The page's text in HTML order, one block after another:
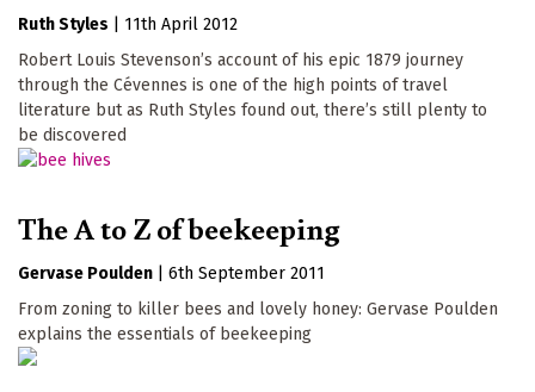
Ruth Styles
11th April 2012
Robert Louis Stevenson’s account of his epic 1879 journey
through the Cévennes is one of the high points of travel
literature but as Ruth Styles found out, there’s still plenty to
be discovered
The A to Z of beekeeping
Gervase Poulden
6th September 2011
From zoning to killer bees and lovely honey: Gervase Poulden
explains the essentials of beekeeping